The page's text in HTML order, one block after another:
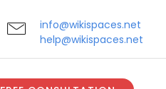
info@wikispaces.net
help@wikispaces.net